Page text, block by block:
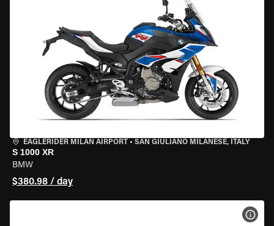
EAGLERIDER MILAN AIRPORT • SAN GIULIANO MILANESE, ITALY
S 1000 XR
BMW
$380.98 / day